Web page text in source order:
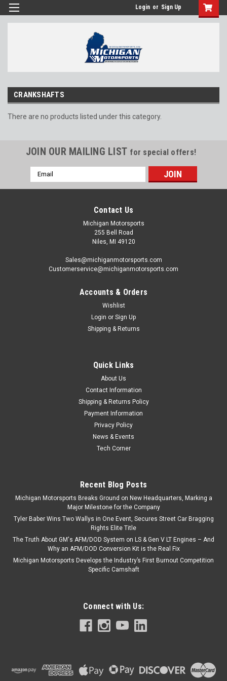
Login or Sign Up
CRANKSHAFTS
There are no products listed under this category.
JOIN OUR MAILING LIST for special offers!
Email
Address
Contact Us
Michigan Motorsports
255 Bell Road
Niles, MI 49120
Sales@michiganmotorsports.com
Customerservice@michiganmotorsports.com
Accounts & Orders
Wishlist
Login or Sign Up
Shipping & Returns
Quick Links
About Us
Contact Information
Shipping & Returns Policy
Payment Information
Privacy Policy
News & Events
Tech Corner
Recent Blog Posts
Michigan Motorsports Breaks Ground on New Headquarters, Marking a
Major Milestone for the Company
Tyler Baber Wins Two Wallys in One Event, Secures Street Car Bragging
Rights Elite Title
The Truth About GM's AFM/DOD System on LS & Gen V LT Engines – And
Why an AFM/DOD Conversion Kit is the Real Fix
Michigan Motorsports Develops the Industry’s First Burnout Competition
Specific Camshaft
Connect with Us: